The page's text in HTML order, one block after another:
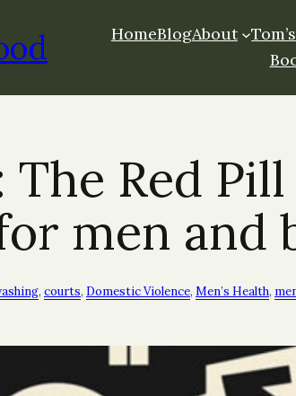
HomeBlogAbout
The Red
men and
, courts, Domestic Violence, Men’s Health,